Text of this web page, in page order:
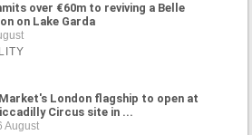
over €60m to reviving a Belle
on Lake Garda
London flagship to open at
Circus site in ...
August